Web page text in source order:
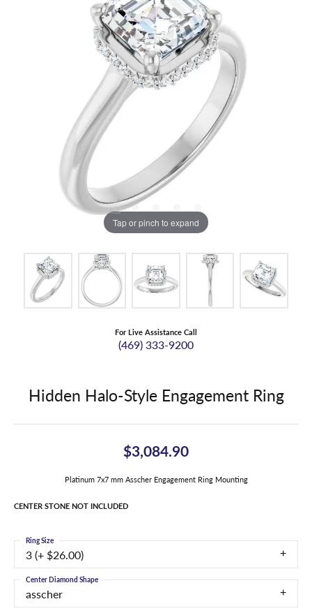
Tap or pinch to expand
For Live Assistance Call
(469) 333-9200
Hidden Halo-Style Engagement Ring
$3,084.90
Platinum 7x7 mm Asscher Engagement Ring Mounting
CENTER STONE NOT INCLUDED
3 (+ $26.00)
Ring Size
asscher
Center Diamond Shape